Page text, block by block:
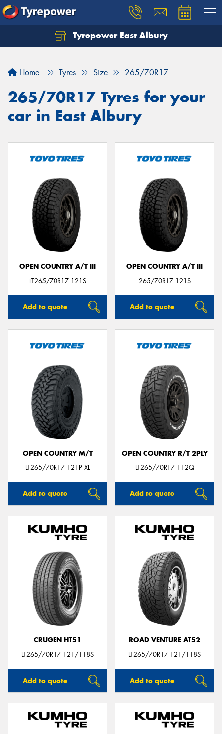
Tyrepower East Albury
Home Tyres Size 265/70R17
265/70R17 Tyres for your
car in East Albury
OPEN COUNTRY A/T III
LT265/70R17 121S
Add to quote
OPEN COUNTRY A/T III
265/70R17 121S
Add to quote
OPEN COUNTRY M/T
LT265/70R17 121P XL
Add to quote
OPEN COUNTRY R/T 2PLY
LT265/70R17 112Q
Add to quote
CRUGEN HT51
LT265/70R17 121/118S
Add to quote
ROAD VENTURE AT52
LT265/70R17 121/118S
Add to quote
Let us know what you need, and our team will
Your details
Send